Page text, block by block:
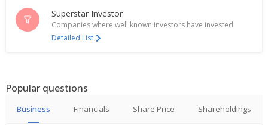
Superstar Investor
Companies where well known investors have invested
Detailed List
Popular questions
Business Financials Share Price Shareholdings